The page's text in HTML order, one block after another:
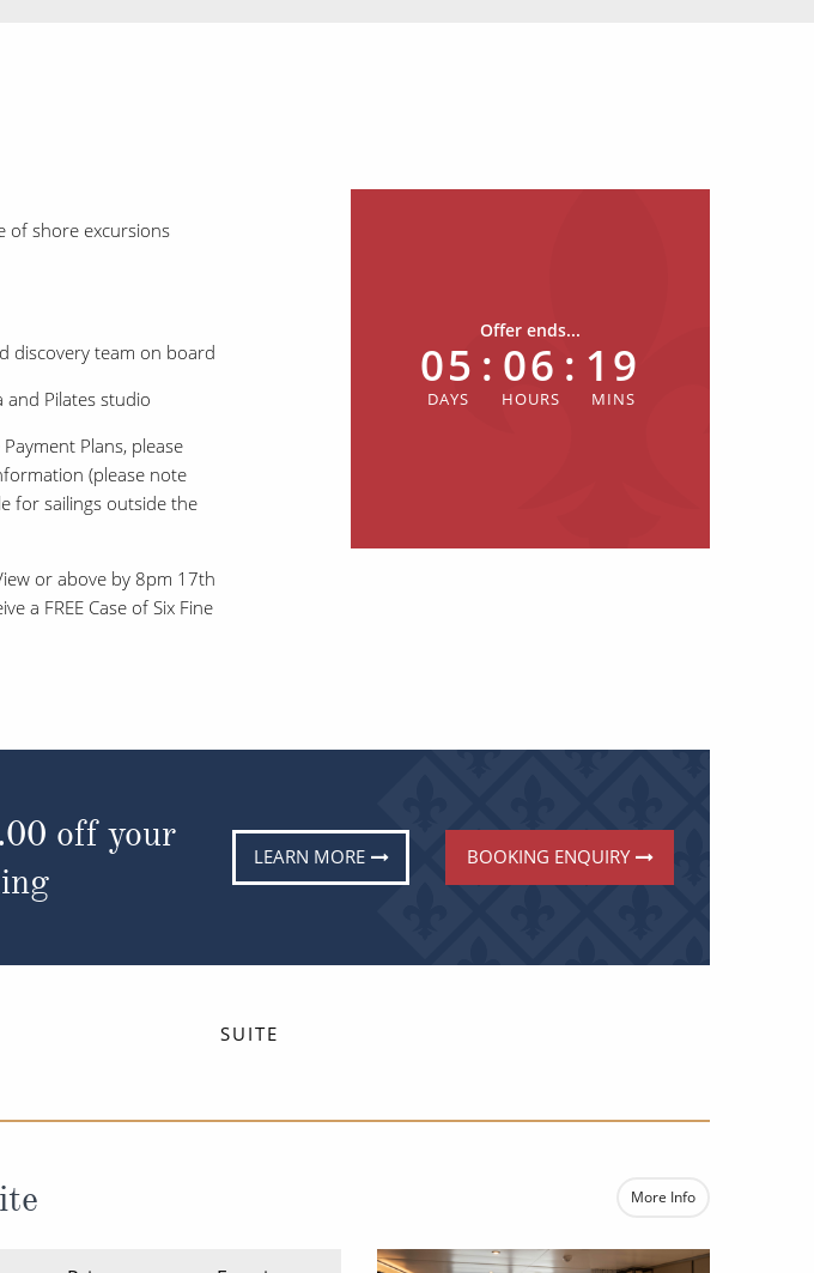
of shore excursions
discovery team on board
and Pilates studio
Plans, please
(please note
for sailings outside the
or above by 8pm 17th
a FREE Case of Six Fine
Offer ends...
05 : 06 : 19
off your
LEARN MORE BOOKING ENQUIRY
SUITE
More Info